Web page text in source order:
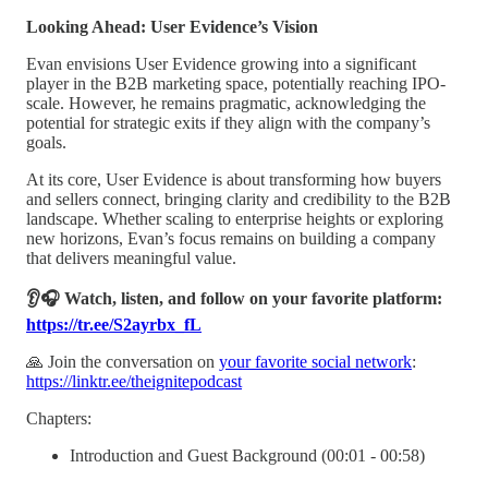
Looking Ahead: User Evidence’s Vision
Evan envisions User Evidence growing into a significant
player in the B2B marketing space, potentially reaching IPO-
scale. However, he remains pragmatic, acknowledging the
potential for strategic exits if they align with the company’s
goals.
At its core, User Evidence is about transforming how buyers
and sellers connect, bringing clarity and credibility to the B2B
landscape. Whether scaling to enterprise heights or exploring
new horizons, Evan’s focus remains on building a company
that delivers meaningful value.
👂🎧 Watch, listen, and follow on your favorite platform:
https://tr.ee/S2ayrbx_fL
🙏 Join the conversation on your favorite social network:
https://linktr.ee/theignitepodcast
Chapters:
Introduction and Guest Background (00:01 - 00:58)